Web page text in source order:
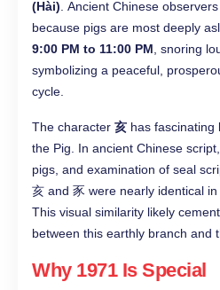
(Hài) . Ancient Chinese
because pigs are most deeply
9:00 PM to 11:00 PM , snoring
symbolizing a peaceful,
cycle.
The character 亥 has fascinating
the Pig. In ancient Chinese script,
pigs, and examination of seal
亥 and 豕 were nearly identical
This visual similarity likely
between this earthly branch and
Why 1971 Is Special